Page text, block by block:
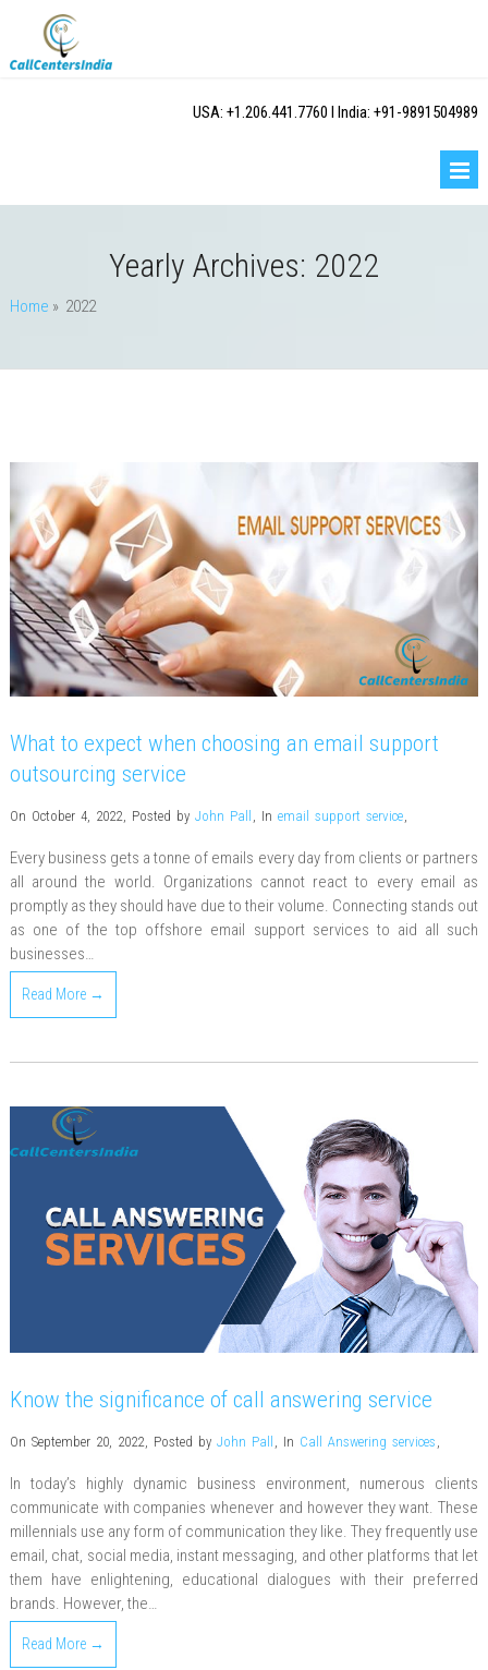
USA: +1.206.441.7760 I India: +91-9891504989
Yearly Archives: 2022
Home » 2022
What to expect when choosing an email support
outsourcing service
On October 4, 2022, Posted by John Pall , In email support service,
Every business gets a tonne of emails every day from clients or partners
all around the world. Organizations cannot react to every email as
promptly as they should have due to their volume. Connecting stands out
as one of the top offshore email support services to aid all such
businesses…
Read More →
Know the significance of call answering service
On September 20, 2022 Posted by John Pall In Call Answering services
In today’s highly dynamic business environment, numerous clients
communicate with companies whenever and however they want. These
millennials use any form of communication they like. They frequently use
email, chat, social media, instant messaging, and other platforms that let
them have enlightening, educational dialogues with their preferred
brands. However, the…
Read More →